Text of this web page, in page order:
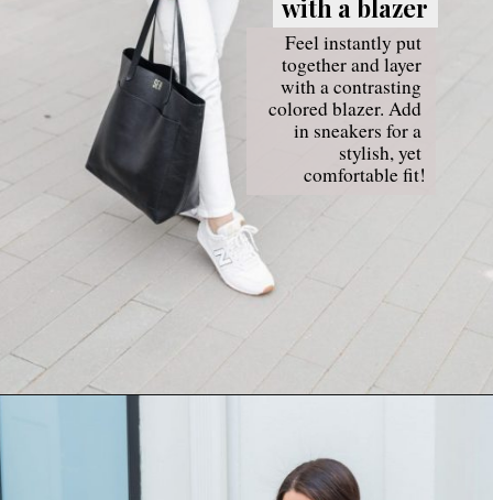
with a blazer
with a blazer
Feel instantly put
together and layer
with a contrasting
colored blazer. Add
in sneakers for a
stylish, yet
comfortable fit!